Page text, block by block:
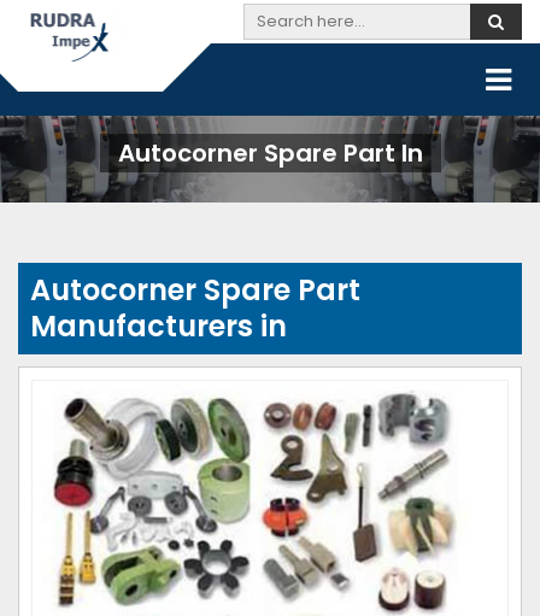
Autocorner Spare Part In
Autocorner Spare Part
Manufacturers in